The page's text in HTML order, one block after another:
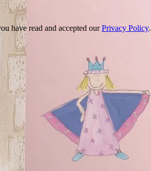
have read and accepted ourPrivacy Policy.